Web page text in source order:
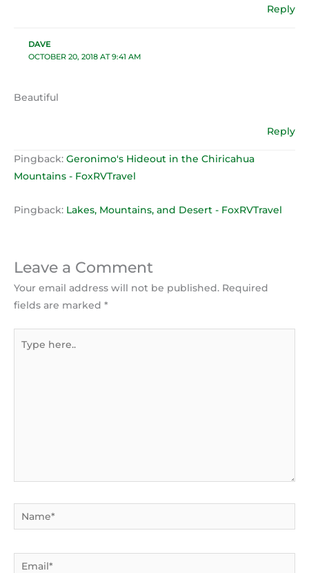
Reply
DAVE
OCTOBER 20, 2018 AT 9:41 AM
Beautiful
Reply
Pingback: Geronimo's Hideout in the Chiricahua
Mountains - FoxRVTravel
Pingback: Lakes, Mountains, and Desert - FoxRVTravel
Leave a Comment
Your email address will not be published. Required
fields are marked *
here..
Name*
Email*